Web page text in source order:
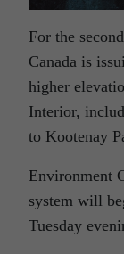
For the
Canada is
higher
Interior,
to Kootenay
Environment
system will
Tuesday